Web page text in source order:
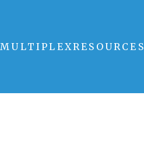
MULTIPLEXRESOURCES